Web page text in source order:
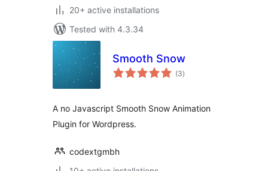
20+ active installations
Tested with 4.3.34
Smooth Snow
(3total
ratings
)
A no Javascript Smooth Snow Animation
Plugin for Wordpress.
codextgmbh